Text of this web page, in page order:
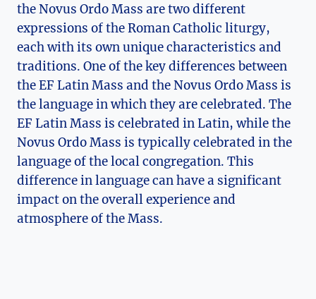
the Novus Ordo Mass are two different
expressions of the Roman Catholic liturgy,
each with its own unique characteristics and
traditions. One of the key differences between
the EF Latin Mass and the Novus Ordo Mass is
the language in which they are celebrated. The
EF Latin Mass is celebrated in Latin, while the
Novus Ordo Mass is typically celebrated in the
language of the local congregation. This
difference in language can have a significant
impact on the overall experience and
atmosphere of the Mass.